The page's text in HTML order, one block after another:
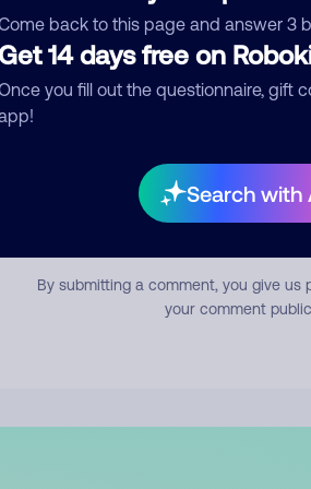
back to this page and answer 3
14 days free on
you fill out the questionnaire, gift
Search with
Submit
By submitting a comment, you give us
your comment